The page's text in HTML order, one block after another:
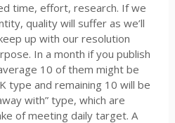
time, effort, research. If we
quality will suffer as we’ll
up with our resolution
In a month if you publish
10 of them might be
type and remaining 10 will be
with” type, which are
of meeting daily target. A